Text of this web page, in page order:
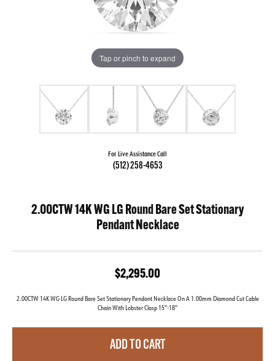
Tap or pinch to expand
For Live Assistance Call
(512) 258-4653
2.00CTW 14K WG LG Round Bare Set Stationary
Pendant Necklace
$2,295.00
2.00CTW 14K WG LG Round Bare Set Stationary Pendant Necklace On A 1.00mm Diamond Cut Cable
Chain With Lobster Clasp 15''-18''
ADD TO CART